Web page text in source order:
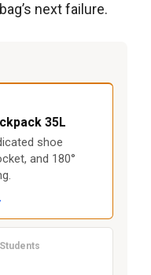
next failure.
35L
shoe
and 180°